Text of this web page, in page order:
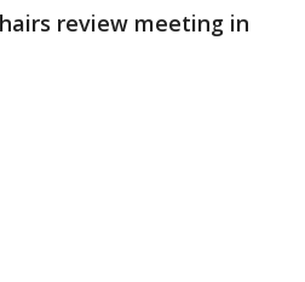
review meeting in